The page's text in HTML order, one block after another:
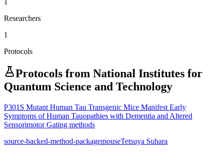
Researchers
1
Protocols
Protocols from National Institutes for
Quantum Science and Technology
P301S Mutant Human Tau Transgenic Mice Manifest Early
Symptoms of Human Tauopathies with Dementia and Altered
Sensorimotor Gating methods
source-backed-method-packagemouseTetsuya Suhara